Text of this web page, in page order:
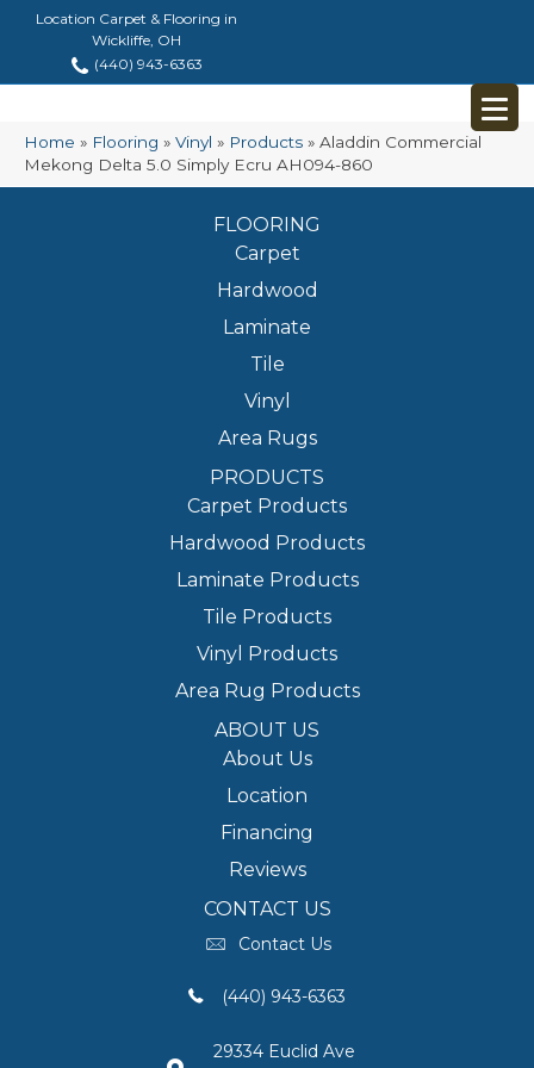
Location Carpet & Flooring in
Wickliffe, OH
(440) 943-6363
Home » Flooring » Vinyl » Products » Aladdin Commercial
Mekong Delta 5.0 Simply Ecru AH094-860
FLOORING
Carpet
Hardwood
Laminate
Tile
Vinyl
Area Rugs
PRODUCTS
Carpet Products
Hardwood Products
Laminate Products
Tile Products
Vinyl Products
Area Rug Products
ABOUT US
About Us
Location
Financing
Reviews
CONTACT US
Contact Us
(440) 943-6363
29334 Euclid Ave